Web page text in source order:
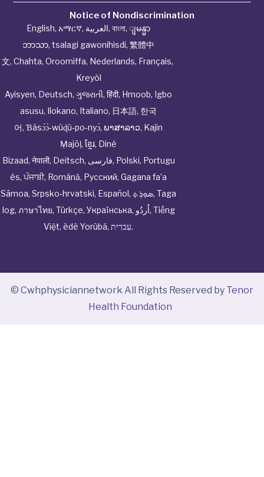
Notice of Nondiscrimination
English, አማርኛ, العربية, বাংলা, ျမန္မာ
ဘာသာ, tsalagi gawonihisdi, 繁體中
文, Chahta, Oroomiffa, Nederlands, Français,
Kreyòl
Ayisyen, Deutsch, ગુજરાતી, हिंदी, Hmoob, Igbo
asusu, Ilokano, Italiano, 日本語, 한국
어, Ɓàsɔ́ɔ̀‑wùɖù‑po‑nyɔ̀, ພາສາລາວ, Kajin
Ṃajōḷ, ខ្មែរ, Diné
Bizaad, नेपाली, Deitsch, فارسی, Polski, Portugu
ês,ਪੰਜਾਬੀ, Română, Русский, Gagana fa’a
Sāmoa, Srpsko‑hrvatski, Español, ܣܘܼܪܸܬ݂, Taga
log, ภาษาไทย, Türkçe, Українська, اُردُو, Tiếng
Việt, èdè Yorùbá, עִברִית.
© Cwhphysiciannetwork All Rights Reserved by Tenor
Health Foundation